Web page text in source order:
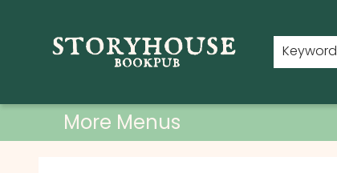
Keyword
More Menus